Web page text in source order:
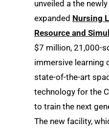
unveiled a the
expanded Nursing
Resource and
$7 million, 21,000-
immersive learning
state-of-the-art
technology for the
to train the next
The new facility,